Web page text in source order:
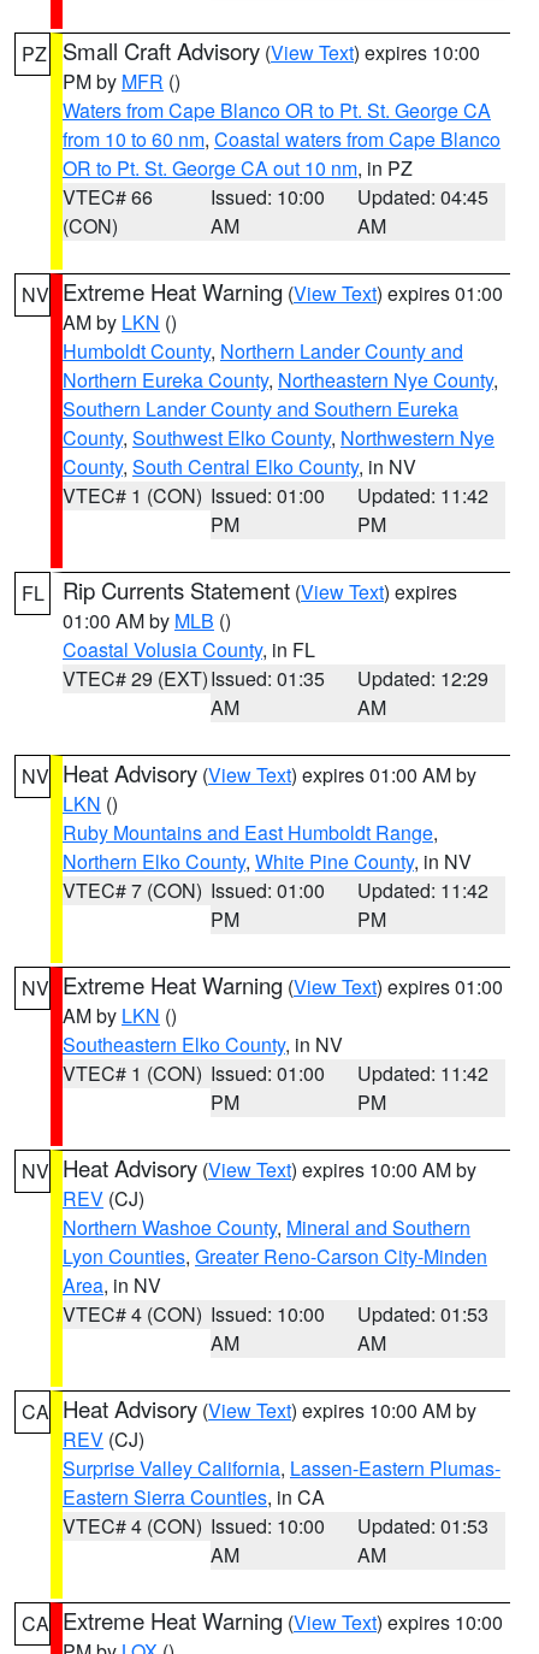
PZ Small Craft Advisory (View Text) expires 10:00
PM by MFR ()
Waters from Cape Blanco OR to Pt. St. George CA
from 10 to 60 nm, Coastal waters from Cape Blanco
OR to Pt. St. George CA out 10 nm, in PZ
VTEC# 66
(CON)
Issued: 10:00
AM
Updated: 04:45
AM
NV Extreme Heat Warning (View Text) expires 01:00
AM by LKN ()
Humboldt County, Northern Lander County and
Northern Eureka County, Northeastern Nye County,
Southern Lander County and Southern Eureka
County, Southwest Elko County, Northwestern Nye
County, South Central Elko County, in NV
VTEC# 1 (CON) Issued: 01:00
PM
Updated: 11:42
PM
FL Rip Currents Statement (View Text) expires
01:00 AM by MLB ()
Coastal Volusia County, in FL
VTEC# 29 (EXT)Issued: 01:35
AM
Updated: 12:29
AM
NV Heat Advisory (View Text) expires 01:00 AM by
LKN ()
Ruby Mountains and East Humboldt Range,
Northern Elko County, White Pine County, in NV
VTEC# 7 (CON) Issued: 01:00
PM
Updated: 11:42
PM
NV Extreme Heat Warning (View Text) expires 01:00
AM by LKN ()
Southeastern Elko County, in NV
VTEC# 1 (CON) Issued: 01:00
PM
Updated: 11:42
PM
NV Heat Advisory (View Text) expires 10:00 AM by
REV (CJ)
Northern Washoe County, Mineral and Southern
Lyon Counties, Greater Reno-Carson City-Minden
Area, in NV
VTEC# 4 (CON) Issued: 10:00
AM
Updated: 01:53
AM
CA Heat Advisory (View Text) expires 10:00 AM by
REV (CJ)
Surprise Valley California, Lassen-Eastern Plumas-
Eastern Sierra Counties, in CA
VTEC# 4 (CON) Issued: 10:00
AM
Updated: 01:53
AM
CA Extreme Heat Warning (View Text) expires 10:00